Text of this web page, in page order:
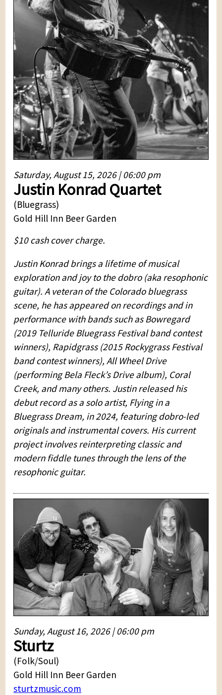
Saturday, August 15, 2026 | 06:00 pm
Justin Konrad Quartet
(Bluegrass)
Gold Hill Inn Beer Garden
$10 cash cover charge.
Justin Konrad brings a lifetime of musical
exploration and joy to the dobro (aka resophonic
guitar). A veteran of the Colorado bluegrass
scene, he has appeared on recordings and in
performance with bands such as Bowregard
(2019 Telluride Bluegrass Festival band contest
winners), Rapidgrass (2015 Rockygrass Festival
band contest winners), All Wheel Drive
(performing Bela Fleck’s Drive album), Coral
Creek, and many others. Justin released his
debut record as a solo artist, Flying in a
Bluegrass Dream, in 2024, featuring dobro-led
originals and instrumental covers. His current
project involves reinterpreting classic and
modern fiddle tunes through the lens of the
resophonic guitar.
Sunday, August 16, 2026 | 06:00 pm
Sturtz
(Folk/Soul)
Gold Hill Inn Beer Garden
sturtzmusic.com